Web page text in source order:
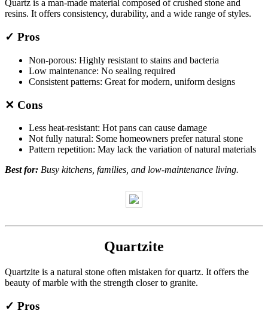
Quartz is a man-made material composed of crushed stone and
resins. It offers consistency, durability, and a wide range of styles.
✓ Pros
Non-porous: Highly resistant to stains and bacteria
Low maintenance: No sealing required
Consistent patterns: Great for modern, uniform designs
✕ Cons
Less heat-resistant: Hot pans can cause damage
Not fully natural: Some homeowners prefer natural stone
Pattern repetition: May lack the variation of natural materials
Best for: Busy kitchens, families, and low-maintenance living.
Quartzite
Quartzite is a natural stone often mistaken for quartz. It offers the
beauty of marble with the strength closer to granite.
✓ Pros